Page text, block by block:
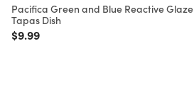
Pacifica Green and Blue Reactive Glaze
Tapas Dish
Price reduced from
$9.99to